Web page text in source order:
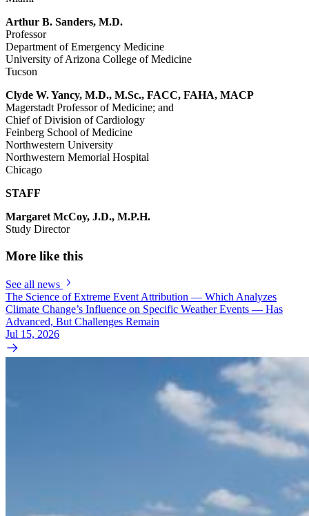
Arthur B. Sanders, M.D.
Professor
Department of Emergency Medicine
University of Arizona College of Medicine
Tucson
Clyde W. Yancy, M.D., M.Sc., FACC, FAHA, MACP
Magerstadt Professor of Medicine; and
Chief of Division of Cardiology
Feinberg School of Medicine
Northwestern University
Northwestern Memorial Hospital
Chicago
STAFF
Margaret McCoy, J.D., M.P.H.
Study Director
More like this
See all news
The Science of Extreme Event Attribution — Which Analyzes
Climate Change’s Influence on Specific Weather Events — Has
Advanced, But Challenges Remain
Jul 15, 2026